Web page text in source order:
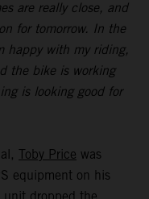
are really close, and
for tomorrow. In the
happy with my riding,
the bike is working
is looking good for
Toby Price was
equipment on his